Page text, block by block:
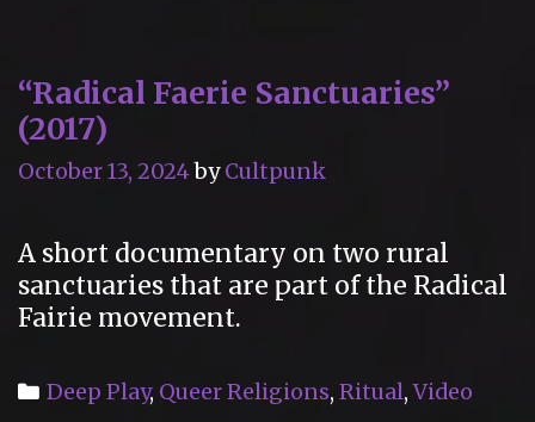
“Radical Faerie Sanctuaries”
(2017)
October 13, 2024byCultpunk
A short documentary on two rural
sanctuaries that are part of the Radical
Fairie movement.
Categories
Deep Play, Queer Religions, Ritual,Video